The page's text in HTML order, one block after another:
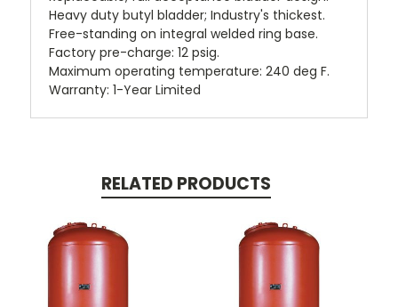
Heavy duty butyl bladder; Industry's thickest.
Free-standing on integral welded ring base.
Factory pre-charge: 12 psig.
Maximum operating temperature: 240 deg F.
Warranty: 1-Year Limited
RELATED PRODUCTS